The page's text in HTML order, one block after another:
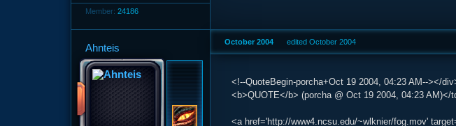
Member: 24186
Ahnteis October 2004 edited October 2004
<!--QuoteBegin-porcha+Oct 19 2004, 04:23 AM--></
<b>QUOTE</b> (porcha @ Oct 19 2004, 04:23
<a href='http://www4.ncsu.edu/~wlknier/fog.mov'